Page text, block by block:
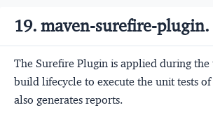
19. maven-surefire-plugin.
The Surefire Plugin is applied during the
build lifecycle to execute the unit tests
also generates reports.